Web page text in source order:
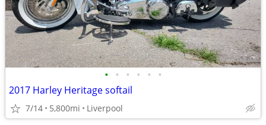
• • • • • •
2017 Harley Heritage softail
7/14 5,800mi Liverpool